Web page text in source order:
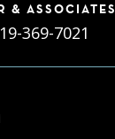
& ASSOCIATES
369-7021